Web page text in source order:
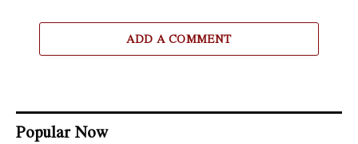
ADD A COMMENT
Popular Now